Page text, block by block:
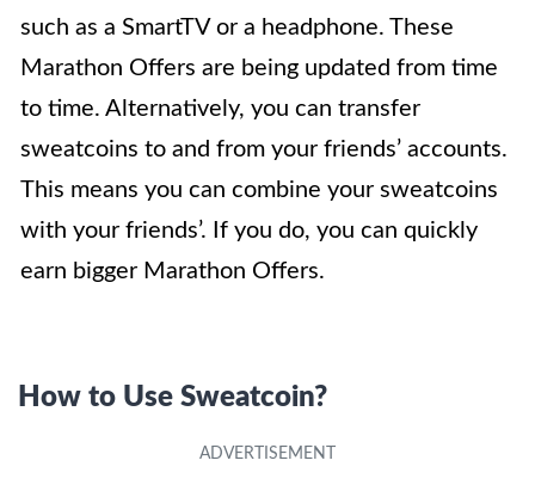
such as a SmartTV or a headphone. These
Marathon Offers are being updated from time
to time. Alternatively, you can transfer
sweatcoins to and from your friends’ accounts.
This means you can combine your sweatcoins
with your friends’. If you do, you can quickly
earn bigger Marathon Offers.
How to Use Sweatcoin?